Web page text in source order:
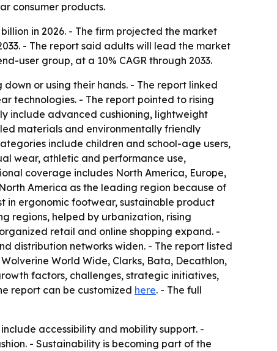
consumer products.
in 2026. - The firm projected the market
- The report said adults will lead the market
user group, at a 10% CAGR through 2033.
or using their hands. - The report linked
technologies. - The report pointed to rising
include advanced cushioning, lightweight
materials and environmentally friendly
include children and school-age users,
wear, athletic and performance use,
coverage includes North America, Europe,
America as the leading region because of
in ergonomic footwear, sustainable product
regions, helped by urbanization, rising
retail and online shopping expand. -
distribution networks widen. - The report listed
World Wide, Clarks, Bata, Decathlon,
factors, challenges, strategic initiatives,
report can be customized here. - The full
accessibility and mobility support. -
- Sustainability is becoming part of the